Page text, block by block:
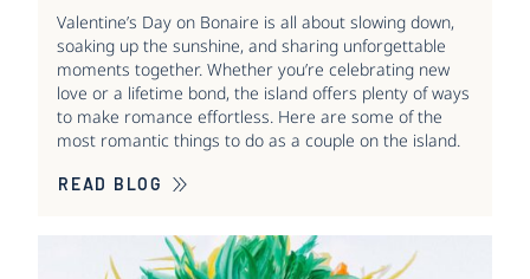
Valentine’s Day on Bonaire is all about slowing down,
soaking up the sunshine, and sharing unforgettable
moments together. Whether you’re celebrating new
love or a lifetime bond, the island offers plenty of ways
to make romance effortless. Here are some of the
most romantic things to do as a couple on the island.
READ BLOG